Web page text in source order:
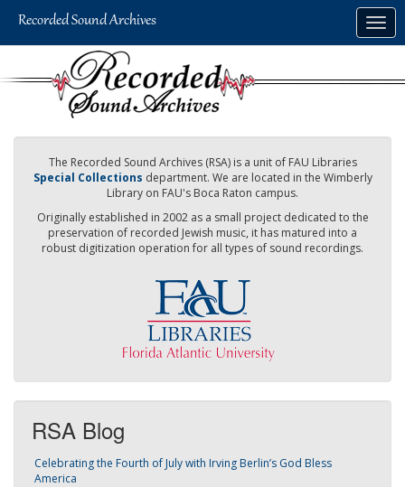
The Recorded Sound Archives (RSA) is a unit of FAU Libraries
Special Collections department. We are located in the Wimberly
Library on FAU's Boca Raton campus.
Originally established in 2002 as a small project dedicated to the
preservation of recorded Jewish music, it has matured into a
robust digitization operation for all types of sound recordings.
RSA Blog
Celebrating the Fourth of July with Irving Berlin’s God Bless
America